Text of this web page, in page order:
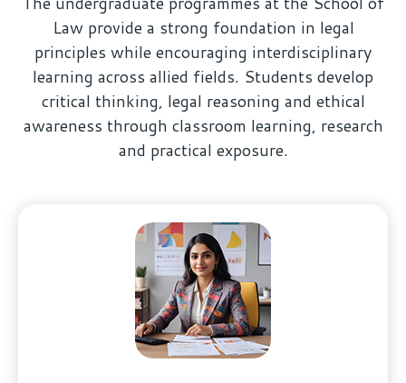
Law provide a strong foundation in legal
principles while encouraging interdisciplinary
learning across allied fields. Students develop
critical thinking, legal reasoning and ethical
awareness through classroom learning, research
and practical exposure.